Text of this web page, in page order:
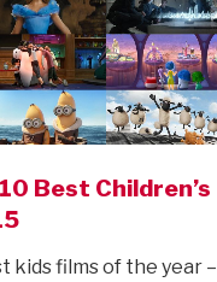
Best Children’s
kids films of the year –